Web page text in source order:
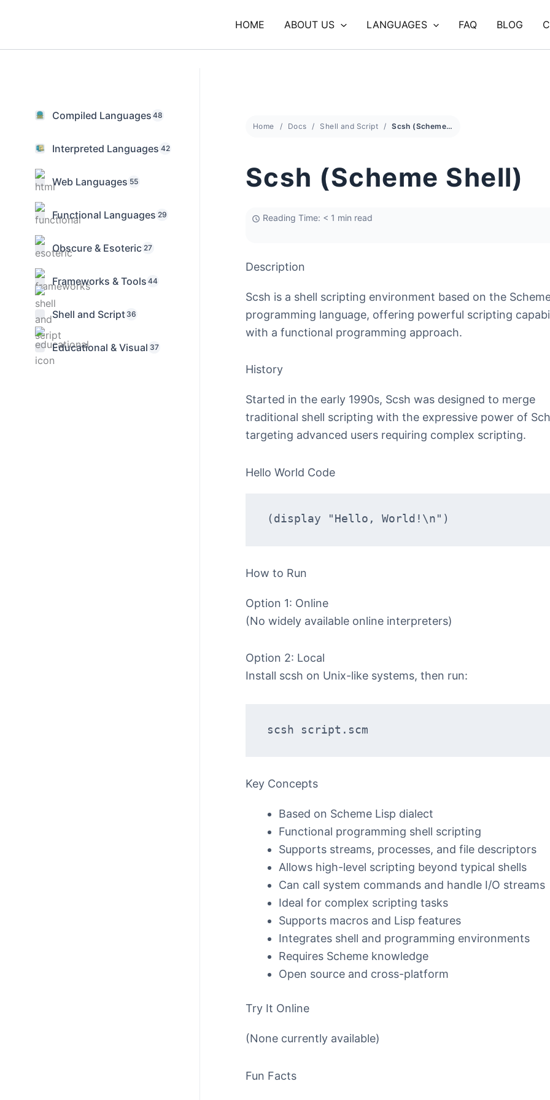
HOME ABOUT US LANGUAGES FAQ BLOG
Compiled Languages 48
Interpreted Languages 42
Web Languages 55
Functional Languages 29
Obscure & Esoteric 27
Frameworks & Tools 44
Shell and Script 36
Educational & Visual 37
Home Docs Shell and Script Scsh (Scheme Shell)
Scsh (Scheme Shell)
Reading Time: < 1 min read
Description
Scsh is a shell scripting environment based on the
programming language, offering powerful scripting
with a functional programming approach.
History
Started in the early 1990s, Scsh was designed to merge
traditional shell scripting with the expressive power of
targeting advanced users requiring complex scripting.
Hello World Code
(display "Hello, World!\n")
How to Run
Option 1: Online
(No widely available online interpreters)
Option 2: Local
Install scsh on Unix-like systems, then run:
scsh script.scm
Key Concepts
Based on Scheme Lisp dialect
Functional programming shell scripting
Supports streams, processes, and file descriptors
Allows high-level scripting beyond typical shells
Can call system commands and handle I/O streams
Ideal for complex scripting tasks
Supports macros and Lisp features
Integrates shell and programming environments
Requires Scheme knowledge
Open source and cross-platform
Try It Online
(None currently available)
Fun Facts